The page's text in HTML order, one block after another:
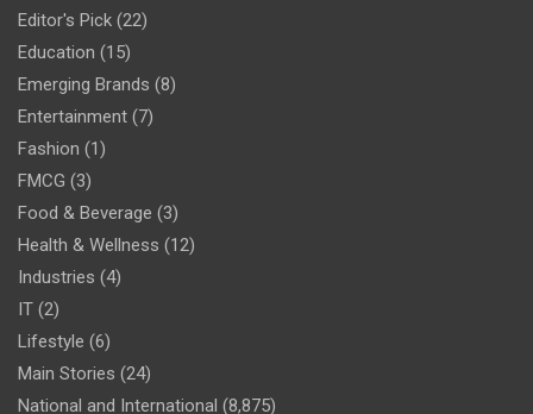
Editor's Pick (22)
Education (15)
Emerging Brands (8)
Entertainment (7)
Fashion (1)
FMCG (3)
Food & Beverage (3)
Health & Wellness (12)
Industries (4)
IT (2)
Lifestyle (6)
Main Stories (24)
National and International (8,875)